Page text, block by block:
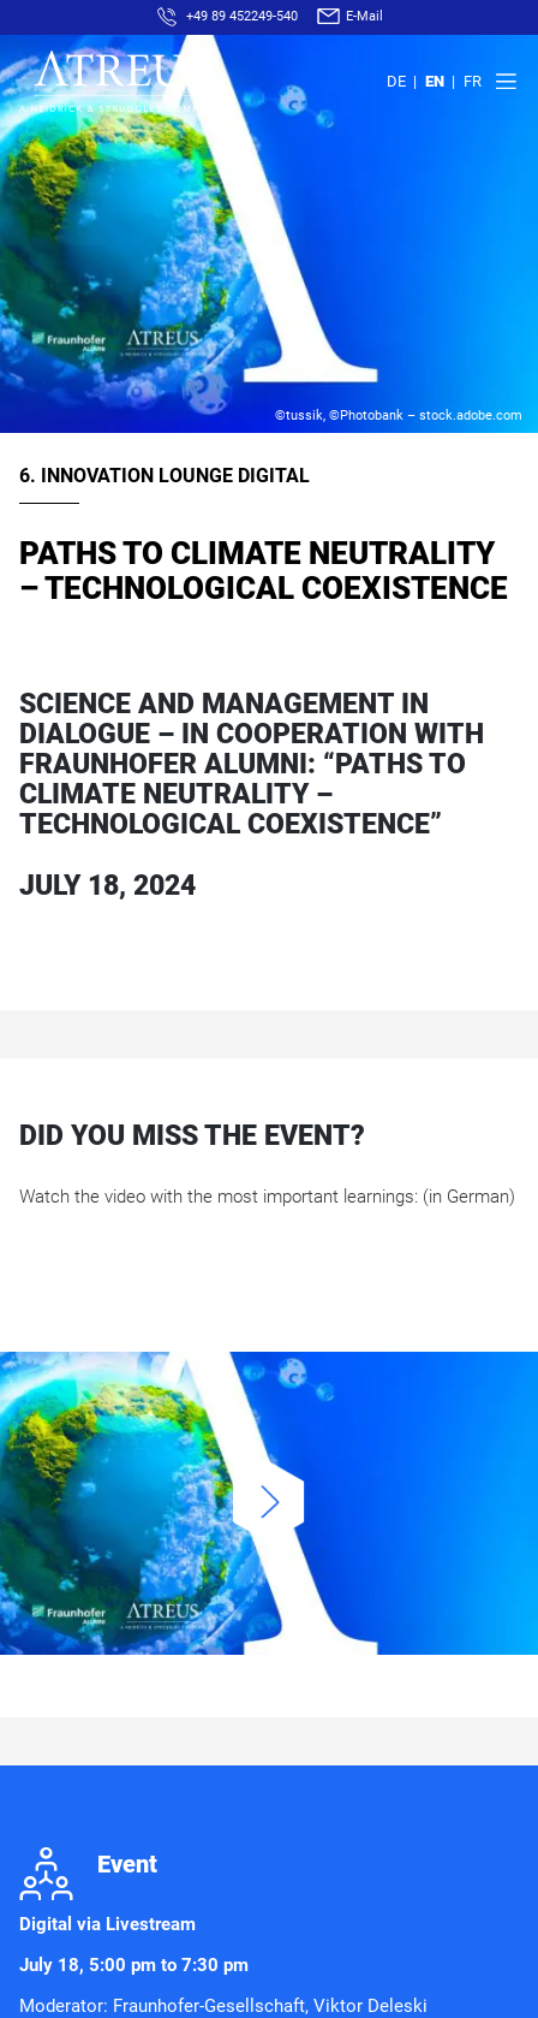
+49 89 452249-540 E-Mail
DE EN FR
©tussik, ©Photobank – stock.adobe.com
6. INNOVATION LOUNGE DIGITAL
PATHS TO CLIMATE NEUTRALITY
– TECHNOLOGICAL COEXISTENCE
SCIENCE AND MANAGEMENT IN
DIALOGUE – IN COOPERATION WITH
FRAUNHOFER ALUMNI: “PATHS TO
CLIMATE NEUTRALITY –
TECHNOLOGICAL COEXISTENCE”
JULY 18, 2024
DID YOU MISS THE EVENT?
Watch the video with the most important learnings: (in German)
j Event
Digital via Livestream
July 18, 5:00 pm to 7:30 pm
Moderator: Fraunhofer-Gesellschaft, Viktor Deleski